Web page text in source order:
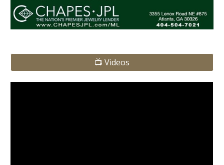
📺 Videos